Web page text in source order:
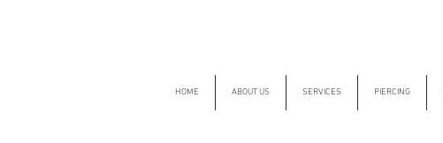
HOME ABOUT US SERVICES PIERCING